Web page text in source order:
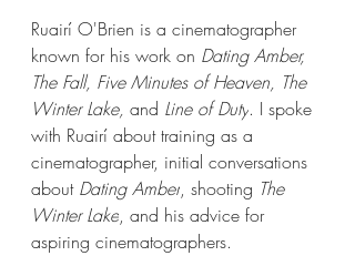
Ruairí O'Brien is a cinematographer
known for his work on Dating Amber,
The Fall, Five Minutes of Heaven, The
Winter Lake, and Line of Duty. I spoke
with Ruairí about training as a
cinematographer, initial conversations
about Dating Amber, shooting The
Winter Lake, and his advice for
aspiring cinematographers.